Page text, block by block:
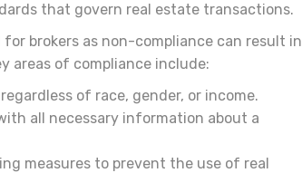
that govern real estate transactions.
brokers as non-compliance can result in
areas of compliance include:
of race, gender, or income.
all necessary information about a
measures to prevent the use of real